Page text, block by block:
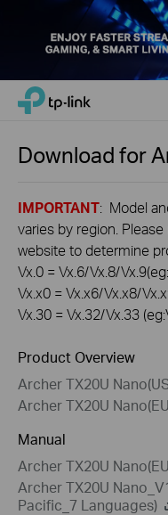
Click
navigation
TP-Link, Reliably Smart
Download for
IMPORTANT: Model
varies by region.
website to determine
Vx.0 = Vx.6/Vx.8/
Vx.x0 = Vx.x6/Vx.x8/
Vx.30 = Vx.32/Vx.33
Product Overview
Archer TX20U
Archer TX20U
Manual
Archer TX20U
Archer TX20U
Pacific_7 Languages)